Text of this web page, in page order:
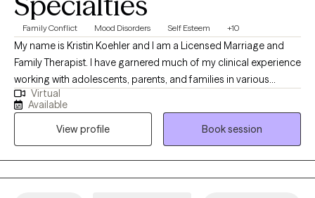
Family Conflict Mood Disorders Self Esteem +10
My name is Kristin Koehler and I am a Licensed Marriage and
Family Therapist. I have garnered much of my clinical experience
working with adolescents, parents, and families in various
residential and outpatient treatment programs using a mixture of
different therapeutic approaches in order to help clients make
progress and start to feel better. I have always been drawn to
helping others and enjoy seeing people thrive when they are
able to be the best version of themselves. To set up initial
appointments, please utilize 1-786-755-1863 or
Virtual
Available
View profile
Book session